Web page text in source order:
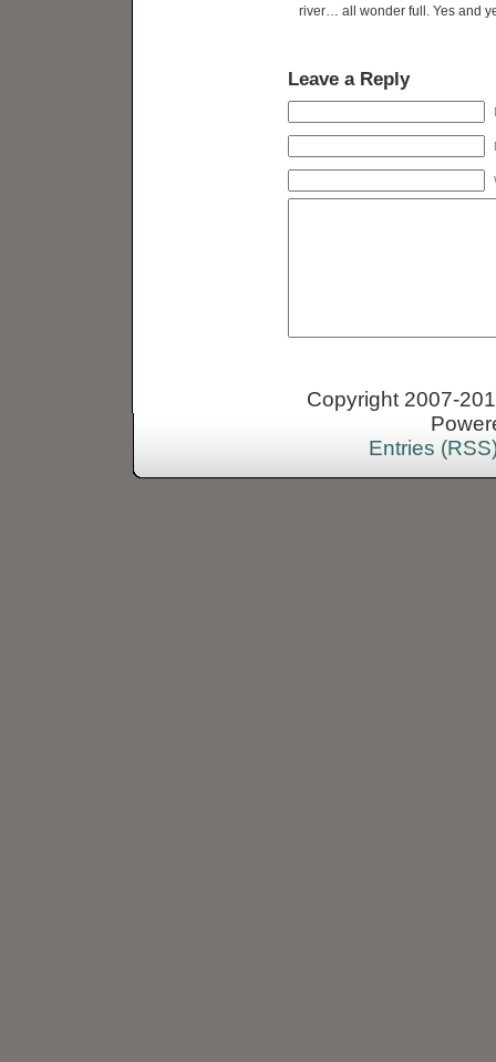
river… all wonder full. Yes and
Leave a Reply
Copyright 2007-
Entries